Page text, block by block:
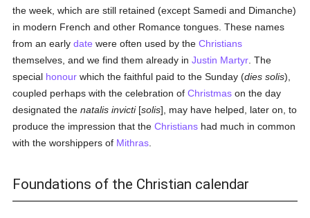
the week, which are still retained (except Samedi and Dimanche)
in modern French and other Romance tongues. These names
from an earlydate were often used by theChristians
themselves, and we find them already inJustin Martyr . The
special honour which the faithful paid to the Sunday (dies solis),
coupled perhaps with the celebration ofChristmas on the day
designated thenatalis invicti[solis], may have helped, later on, to
produce the impression that theChristians had much in common
with the worshippers of Mithras
Foundations of the Christian calendar